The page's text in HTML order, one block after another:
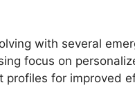
with several
focus on
for improved